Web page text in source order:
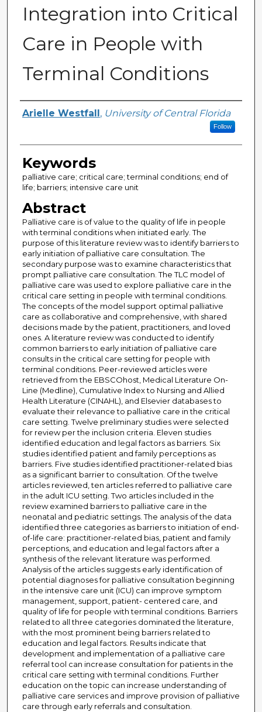
Integration into Critical
Care in People with
Terminal Conditions
Author
Arielle Westfall , University of Central Florida
Follow
Keywords
palliative care; critical care; terminal conditions; end of
life; barriers; intensive care unit
Abstract
Palliative care is of value to the quality of life in people
with terminal conditions when initiated early. The
purpose of this literature review was to identify barriers to
early initiation of palliative care consultation. The
secondary purpose was to examine characteristics that
prompt palliative care consultation. The TLC model of
palliative care was used to explore palliative care in the
critical care setting in people with terminal conditions.
The concepts of the model support optimal palliative
care as collaborative and comprehensive, with shared
decisions made by the patient, practitioners, and loved
ones. A literature review was conducted to identify
common barriers to early initiation of palliative care
consults in the critical care setting for people with
terminal conditions. Peer-reviewed articles were
retrieved from the EBSCOhost, Medical Literature On-
Line (Medline), Cumulative Index to Nursing and Allied
Health Literature (CINAHL), and Elsevier databases to
evaluate their relevance to palliative care in the critical
care setting. Twelve preliminary studies were selected
for review per the inclusion criteria. Eleven studies
identified education and legal factors as barriers. Six
studies identified patient and family perceptions as
barriers. Five studies identified practitioner-related bias
as a significant barrier to consultation. Of the twelve
articles reviewed, ten articles referred to palliative care
in the adult ICU setting. Two articles included in the
review examined barriers to palliative care in the
neonatal and pediatric settings. The analysis of the data
identified three categories as barriers to initiation of end-
of-life care: practitioner-related bias, patient and family
perceptions, and education and legal factors after a
synthesis of the relevant literature was performed.
Analysis of the articles suggests early identification of
potential diagnoses for palliative consultation beginning
in the intensive care unit (ICU) can improve symptom
management, support, patient- centered care, and
quality of life for people with terminal conditions. Barriers
related to all three categories dominated the literature,
with the most prominent being barriers related to
education and legal factors. Results indicate that
development and implementation of a palliative care
referral tool can increase consultation for patients in the
critical care setting with terminal conditions. Further
education on the topic can increase understanding of
palliative care services and improve provision of palliative
care through early referrals and consultation.